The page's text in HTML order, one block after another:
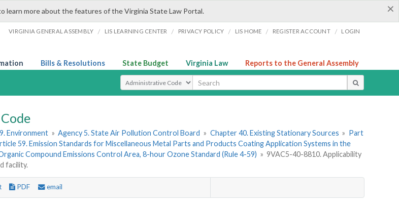
×
learn more about the features of the Virginia State Law Portal.
VIRGINIA GENERAL ASSEMBLY / LIS LEARNING CENTER / PRIVACY POLICY / LIS HOME / REGISTER ACCOUNT / LOGIN
Bills & Resolutions State Budget Virginia Law Reports to the General Assembly
Select Search Type
Environment » Agency 5. State Air Pollution Control Board » Chapter 40. Existing Stationary Sources » Part
59. Emission Standards for Miscellaneous Metal Parts and Products Coating Application Systems in the
Compound Emissions Control Area, 8-hour Ozone Standard (Rule 4-59) » 9VAC5-40-8810. Applicability
facility.
PDF email